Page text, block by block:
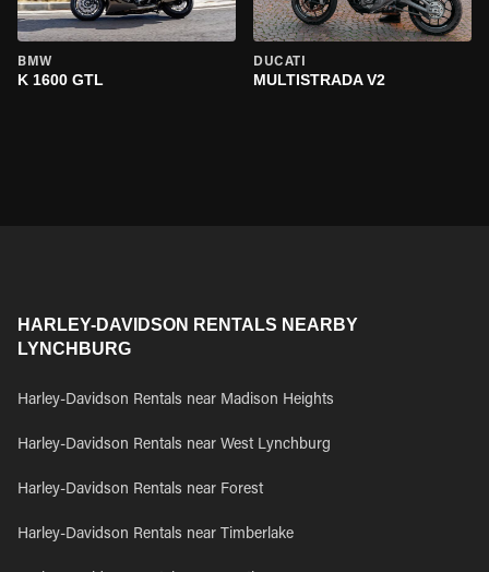
BMW
K 1600 GTL
DUCATI
MULTISTRADA V2
HARLEY-DAVIDSON RENTALS NEARBY
LYNCHBURG
Harley-Davidson Rentals near Madison Heights
Harley-Davidson Rentals near West Lynchburg
Harley-Davidson Rentals near Forest
Harley-Davidson Rentals near Timberlake